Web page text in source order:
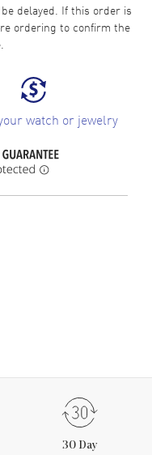
delayed. If this order is
ordering to confirm the
watch or jewelry
30 Day